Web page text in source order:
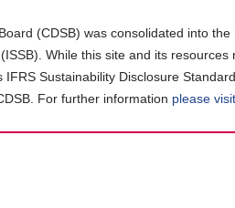
(CDSB) was consolidated into
While this site and its
Sustainability Disclosure
For further information please